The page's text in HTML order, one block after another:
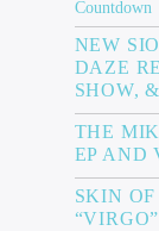
NEW
DAZE
SHOW,
THE
EP AND
SKIN